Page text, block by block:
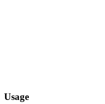
Usage